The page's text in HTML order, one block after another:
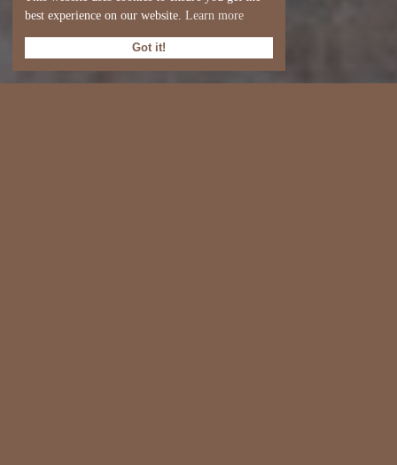
best experience on our website. Learn more
Got it!